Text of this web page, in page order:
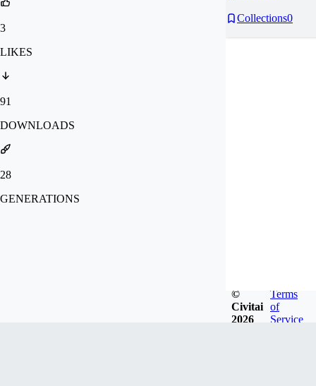
3
LIKES
91
DOWNLOADS
28
GENERATIONS
Collections0
©
Civitai
2026
Terms
of
Service